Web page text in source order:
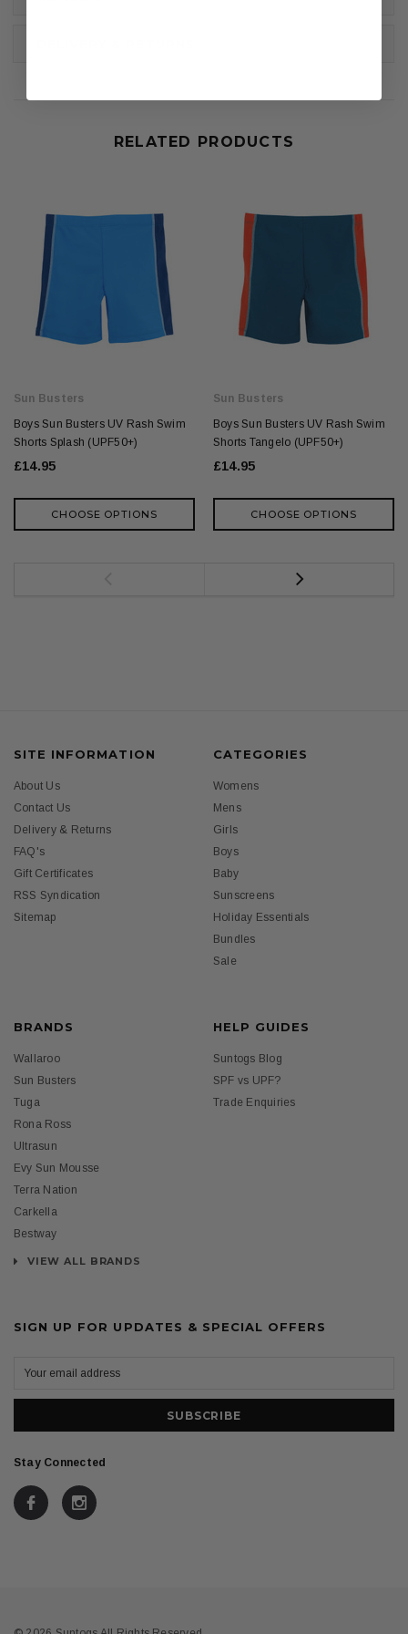
RELATED PRODUCTS
Sun Busters
Boys Sun Busters UV Rash Swim
Shorts Splash (UPF50+)
£14.95
CHOOSE OPTIONS
Sun Busters
Boys Sun Busters UV Rash Swim
Shorts Tangelo (UPF50+)
£14.95
CHOOSE OPTIONS
SITE INFORMATION
About Us
Contact Us
Delivery & Returns
FAQ's
Gift Certificates
RSS Syndication
Sitemap
CATEGORIES
Womens
Mens
Girls
Boys
Baby
Sunscreens
Holiday Essentials
Bundles
Sale
BRANDS
Wallaroo
Sun Busters
Tuga
Rona Ross
Ultrasun
Evy Sun Mousse
Terra Nation
Carkella
Bestway
VIEW ALL BRANDS
HELP GUIDES
Suntogs Blog
SPF vs UPF?
Trade Enquiries
SIGN UP FOR UPDATES & SPECIAL OFFERS
Stay Connected